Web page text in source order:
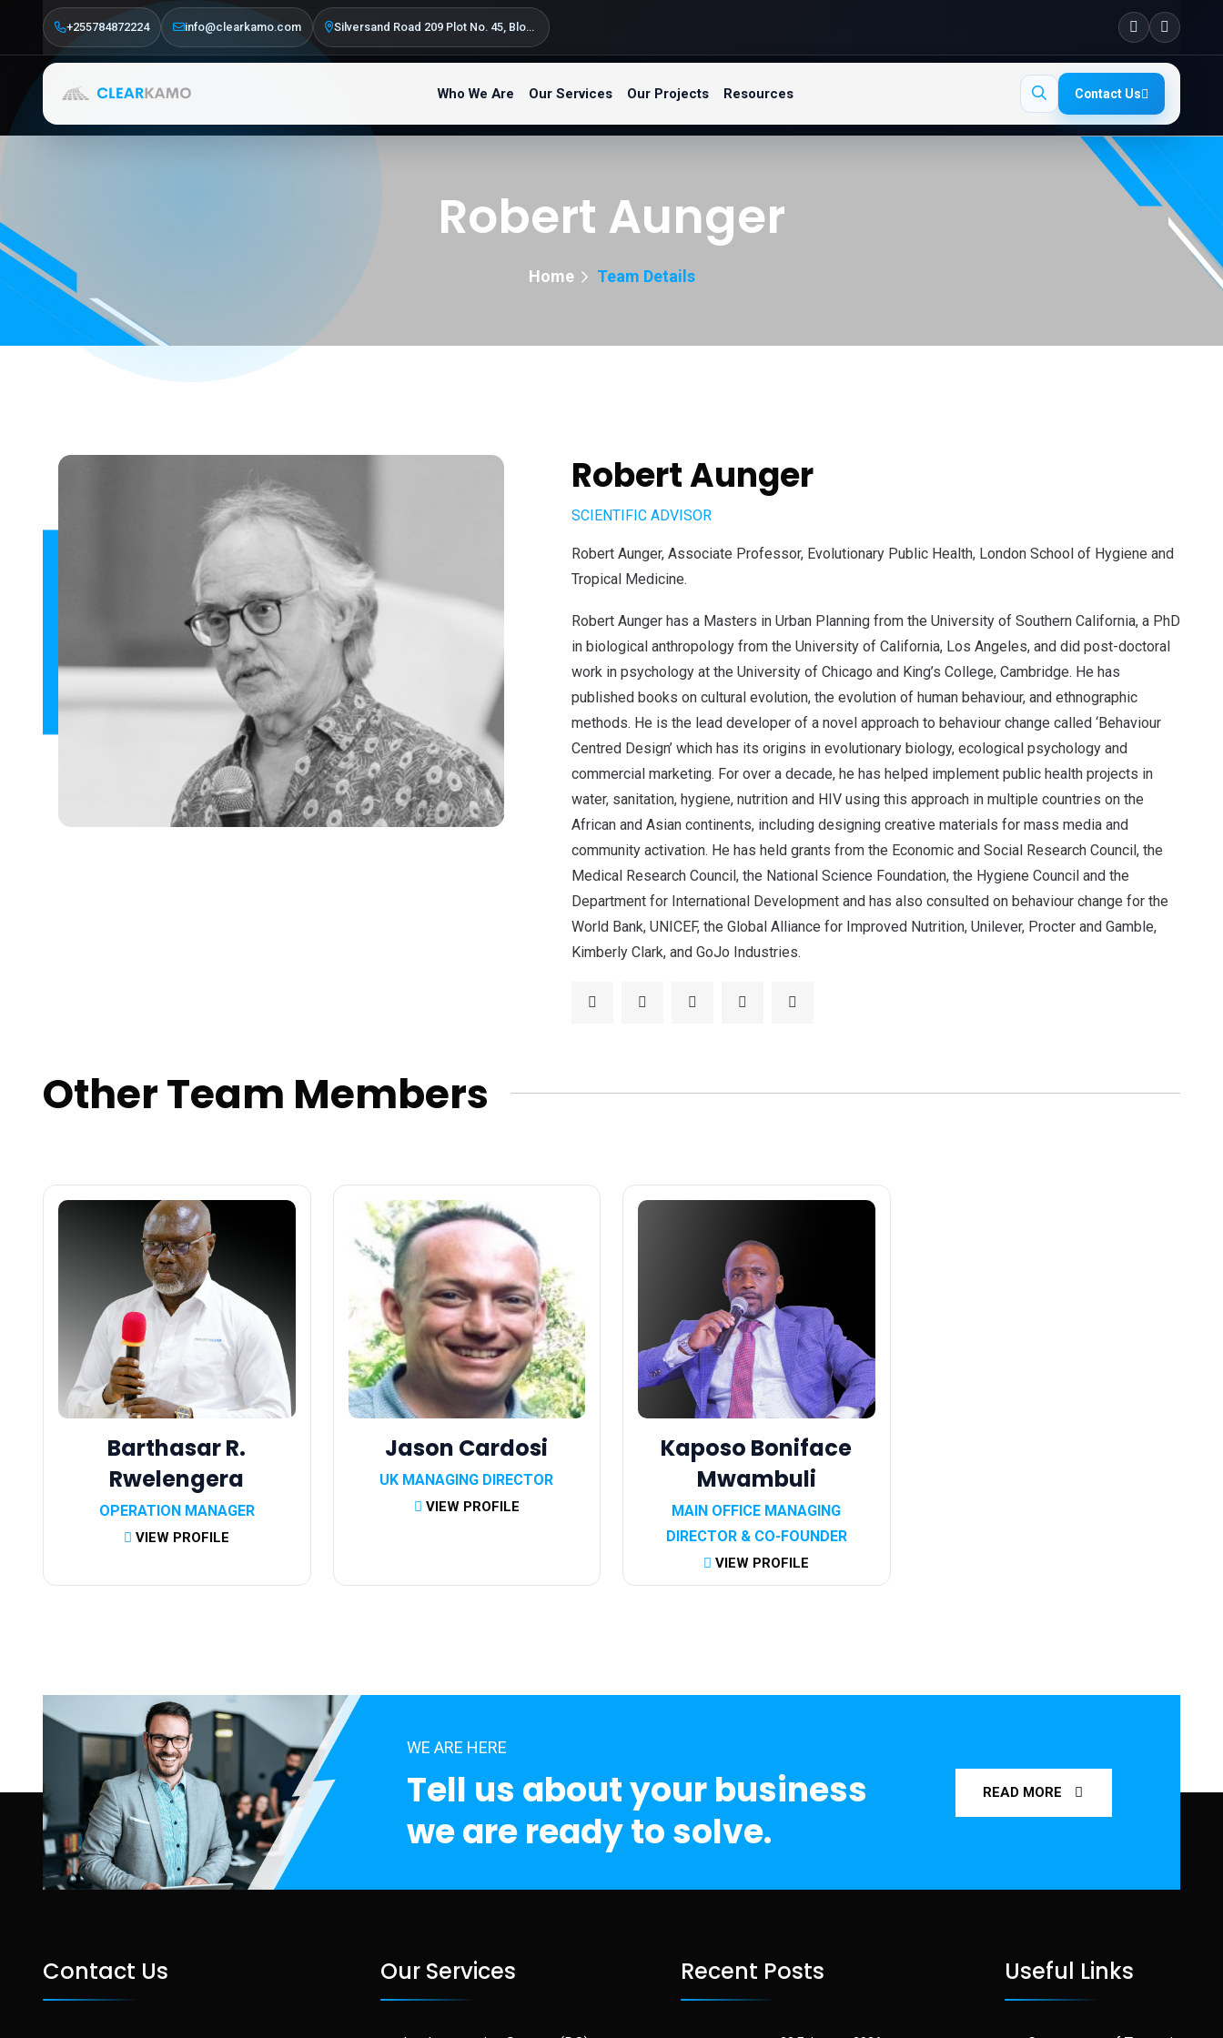
+255784872224 info@clearkamo.com Silversand Road 209 Plot No. 45, Block B Kondo Street, Bahari Beach Kunduchi – Tegeta Postal Code: 14122 P.O. Box 9654 Dar es Salaam, Tanzania
Who We Are Our Services Our Projects Resources Contact Us
Robert Aunger
Home Team Details
Robert Aunger
SCIENTIFIC ADVISOR
Robert Aunger, Associate Professor, Evolutionary Public Health, London School of Hygiene and
Tropical Medicine.
Robert Aunger has a Masters in Urban Planning from the University of Southern California, a PhD
in biological anthropology from the University of California, Los Angeles, and did post-doctoral
work in psychology at the University of Chicago and King’s College, Cambridge. He has
published books on cultural evolution, the evolution of human behaviour, and ethnographic
methods. He is the lead developer of a novel approach to behaviour change called ‘Behaviour
Centred Design’ which has its origins in evolutionary biology, ecological psychology and
commercial marketing. For over a decade, he has helped implement public health projects in
water, sanitation, hygiene, nutrition and HIV using this approach in multiple countries on the
African and Asian continents, including designing creative materials for mass media and
community activation. He has held grants from the Economic and Social Research Council, the
Medical Research Council, the National Science Foundation, the Hygiene Council and the
Department for International Development and has also consulted on behaviour change for the
World Bank, UNICEF, the Global Alliance for Improved Nutrition, Unilever, Procter and Gamble,
Kimberly Clark, and GoJo Industries.
Other Team Members
Barthasar R.
Rwelengera
OPERATION MANAGER
VIEW PROFILE
Jason Cardosi
UK MANAGING DIRECTOR
VIEW PROFILE
Kaposo Boniface
Mwambuli
MAIN OFFICE MANAGING
DIRECTOR & CO-FOUNDER
VIEW PROFILE
WE ARE HERE
Tell us about your business
we are ready to solve.
READ MORE
Contact Us Our Services Recent Posts Useful Links